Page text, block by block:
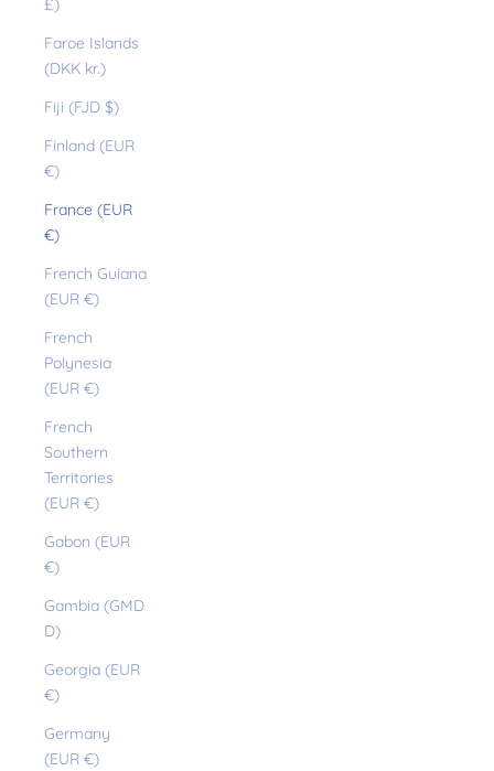
£)
Faroe Islands
(DKK kr.)
Fiji (FJD $)
Finland (EUR
€)
France (EUR
€)
French Guiana
(EUR €)
French
Polynesia
(EUR €)
French
Southern
Territories
(EUR €)
Gabon (EUR
€)
Gambia (GMD
D)
Georgia (EUR
€)
Germany
(EUR €)